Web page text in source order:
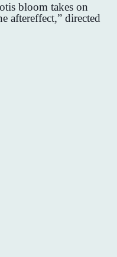
bloom takes on
aftereffect,” directed